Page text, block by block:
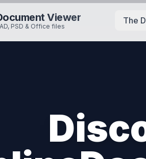
Viewer
PSD & Office files
The